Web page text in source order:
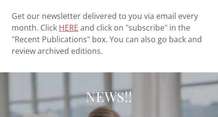
Get our newsletter delivered to you via email every
month. Click HERE and click on "subscribe" in the
"Recent Publications" box. You can also go back and
review archived editions.
NEWS!!